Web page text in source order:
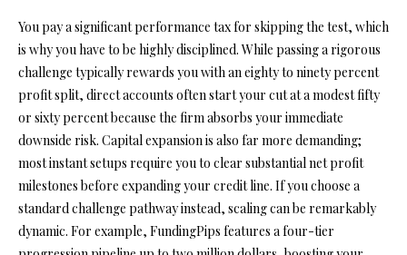
You pay a significant performance tax for skipping the test, which
is why you have to be highly disciplined. While passing a rigorous
challenge typically rewards you with an eighty to ninety percent
profit split, direct accounts often start your cut at a modest fifty
or sixty percent because the firm absorbs your immediate
downside risk. Capital expansion is also far more demanding;
most instant setups require you to clear substantial net profit
milestones before expanding your credit line. If you choose a
standard challenge pathway instead, scaling can be remarkably
dynamic. For example, FundingPips features a four-tier